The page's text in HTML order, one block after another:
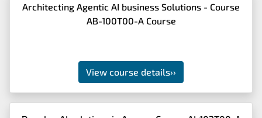
Architecting Agentic AI business Solutions - Course
AB-100T00-A Course
View course details››